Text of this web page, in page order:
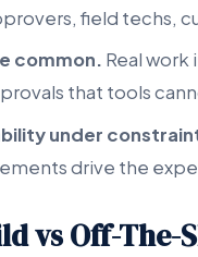
field techs,
common. Real work
that tools
under
drive the
vs Off-